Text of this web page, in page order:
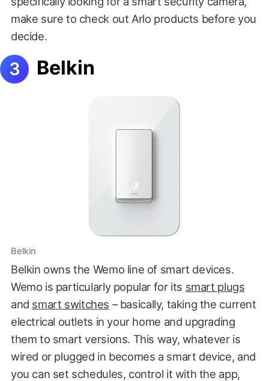
make sure to check out Arlo products before you
decide.
Belkin
Belkin
Belkin owns the Wemo line of smart devices.
Wemo is particularly popular for its smart plugs
and smart switches – basically, taking the current
electrical outlets in your home and upgrading
them to smart versions. This way, whatever is
wired or plugged in becomes a smart device, and
you can set schedules, control it with the app,